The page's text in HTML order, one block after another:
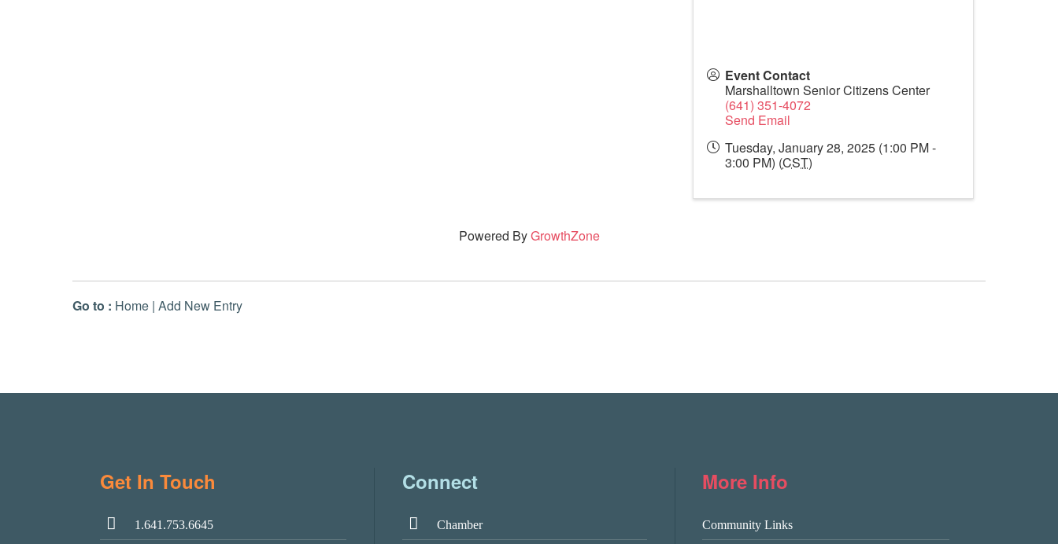
Event Contact
Marshalltown Senior Citizens Center
(641) 351-4072
Send Email
Tuesday, January 28, 2025 (1:00 PM -
3:00 PM) (CST)
Powered ByGrowthZone
Go to : Home | Add New Entry
Get In Touch
1.641.753.6645
Connect
Chamber
More Info
Community Links